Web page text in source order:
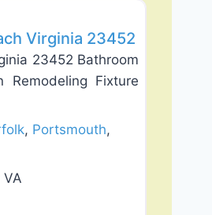
Virginia 23452
23452 Bathroom
Remodeling Fixture
, Portsmouth,